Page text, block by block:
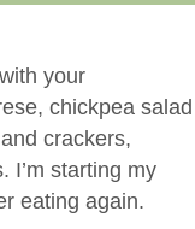
your
chickpea salad
crackers,
I’m starting my
eating again.